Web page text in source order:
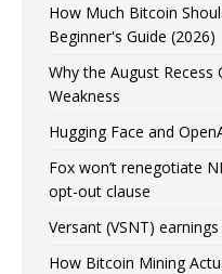
How Much Bitcoin
Beginner's Guide (2026)
Why the August Recess
Weakness
Hugging Face and
Fox won’t renegotiate
opt-out clause
Versant (VSNT)
How Bitcoin Mining